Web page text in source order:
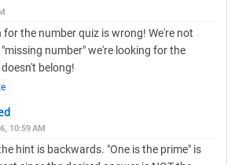
for the number quiz is wrong! We're not
number" we're looking for the
belong!
10:59 AM
hint is backwards. "One is the prime" is